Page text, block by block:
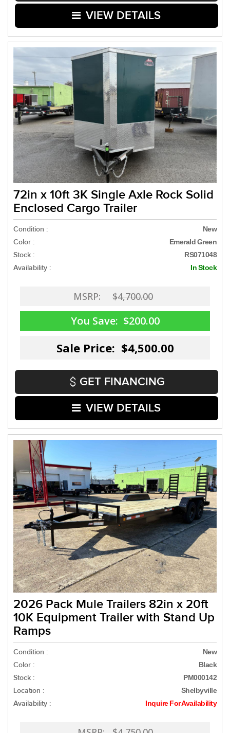
VIEW DETAILS
72in x 10ft 3K Single Axle Rock Solid
Enclosed Cargo Trailer
Condition : New
Color : Emerald Green
Stock : RS071048
Availability : In Stock
MSRP: $4,700.00
You Save: $200.00
Sale Price: $4,500.00
GET FINANCING
VIEW DETAILS
2026 Pack Mule Trailers 82in x 20ft
10K Equipment Trailer with Stand Up
Ramps
Condition : New
Color : Black
Stock : PM000142
Location : Shelbyville
Availability : Inquire For Availability